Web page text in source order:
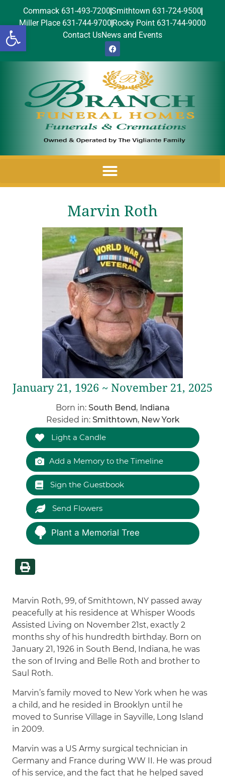
Open toolbar
Commack 631-493-7200Smithtown 631-724-9500
Miller Place 631-744-9700 Rocky Point 631-744-9000
Contact UsNews and Events
Marvin Roth
January 21, 1926 ~ November 21, 2025
Born in: South Bend, Indiana
Resided in: Smithtown, New York
Light a Candle
Add a Memory to the Timeline
Sign the Guestbook
Send Flowers
Plant a Memorial Tree
Marvin Roth, 99, of Smithtown, NY passed away
peacefully at his residence at Whisper Woods
Assisted Living on November 21st, exactly 2
months shy of his hundredth birthday. Born on
January 21, 1926 in South Bend, Indiana, he was
the son of Irving and Belle Roth and brother to
Saul Roth.
Marvin’s family moved to New York when he was
a child, and he resided in Brooklyn until he
moved to Sunrise Village in Sayville, Long Island
in 2009.
Marvin was a US Army surgical technician in
Germany and France during WW II. He was proud
of his service, and the fact that he helped saved